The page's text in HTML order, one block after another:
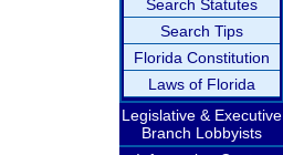
Search Statutes
Search Tips
Florida Constitution
Laws of Florida
Legislative & Executive
Branch Lobbyists